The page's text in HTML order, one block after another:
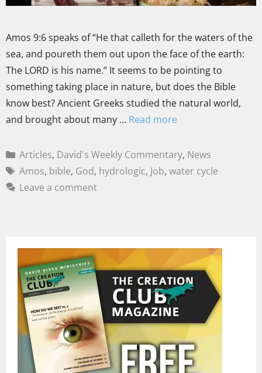
Amos 9:6 speaks of “He that calleth for the waters of the
sea, and poureth them out upon the face of the earth:
The LORD is his name.” It seems to be pointing to
something taking place in nature, but does the Bible
know best? Ancient Greeks studied the natural world,
and brought about many … Read more
Articles, David's Weekly Commentary, News
Amos, bible, God, hydrologic, Job, water cycle
Leave a comment